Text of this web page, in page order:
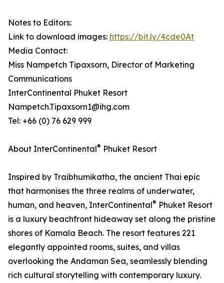
Notes to Editors:
Link to download images: https://bit.ly/4cde0At
Media Contact:
Miss Nampetch Tipaxsorn, Director of Marketing
Communications
InterContinental Phuket Resort
Nampetch.Tipaxsorn1@ihg.com
Tel: +66 (0) 76 629 999
About InterContinental® Phuket Resort
Inspired by Traibhumikatha, the ancient Thai epic
that harmonises the three realms of underwater,
human, and heaven, InterContinental® Phuket Resort
is a luxury beachfront hideaway set along the pristine
shores of Kamala Beach. The resort features 221
elegantly appointed rooms, suites, and villas
overlooking the Andaman Sea, seamlessly blending
rich cultural storytelling with contemporary luxury.